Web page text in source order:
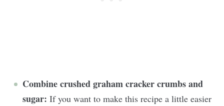
Combine crushed graham cracker crumbs and
sugar: If you want to make this recipe a little easier